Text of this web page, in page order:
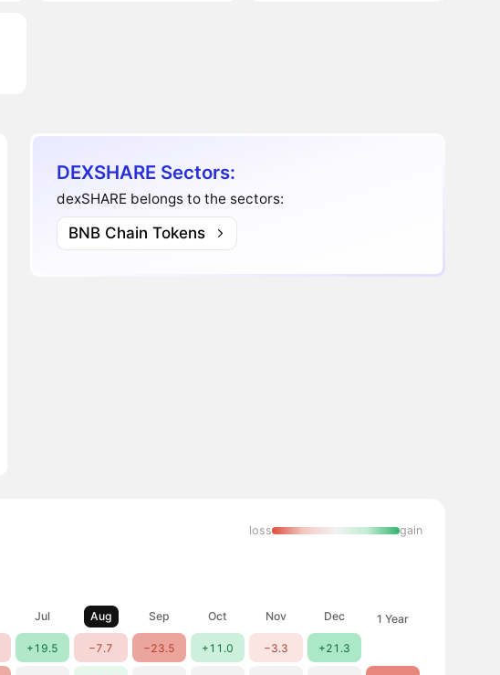
DEXSHARE Sectors:
dexSHARE belongs to the sectors:
BNB Chain Tokens
loss gain
Jul Aug Sep Oct Nov Dec 1 Year
+19.5 −7.7 −23.5 +11.0 −3.3 +21.3